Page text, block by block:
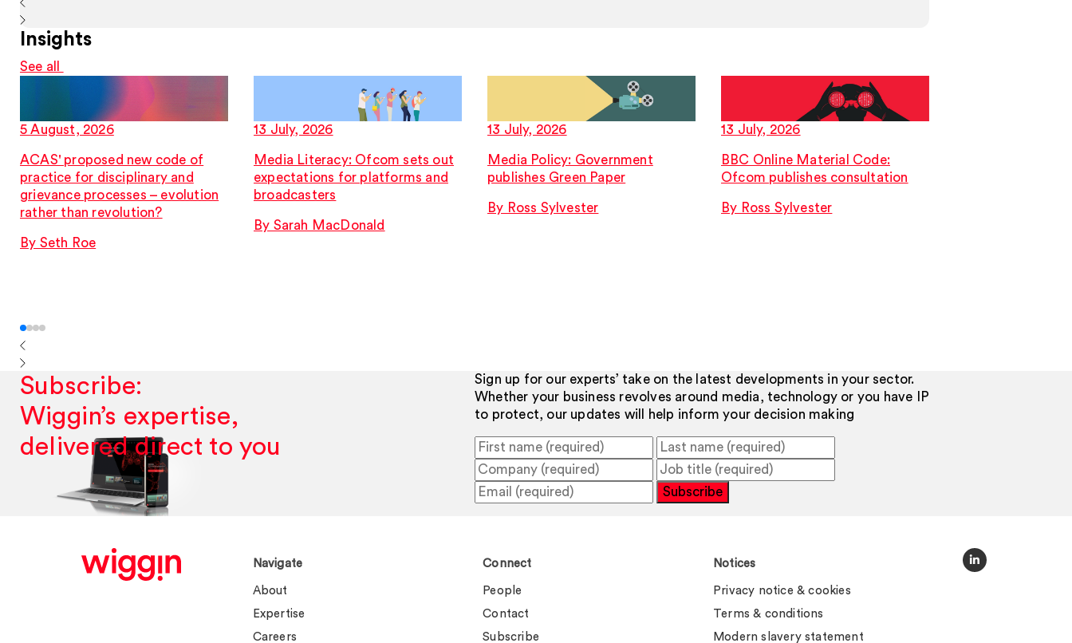
Insights
See all
5 August, 2026
ACAS' proposed new code of
practice for disciplinary and
grievance processes – evolution
rather than revolution?
By Seth Roe
13 July, 2026
Media Literacy: Ofcom sets out
expectations for platforms and
broadcasters
By Sarah MacDonald
13 July, 2026
Media Policy: Government
publishes Green Paper
By Ross Sylvester
13 July, 2026
BBC Online Material Code:
Ofcom publishes consultation
By Ross Sylvester
Subscribe:
Wiggin’s expertise,
delivered direct to you
Sign up for our experts’ take on the latest developments in your sector.
Whether your business revolves around media, technology or you have IP
to protect, our updates will help inform your decision making
Subscribe
Navigate
About
Expertise
Careers
Connect
People
Contact
Subscribe
Notices
Privacy notice & cookies
Terms & conditions
Modern slavery statement